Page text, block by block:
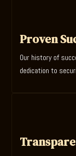
Proven
Our history of
dedication to